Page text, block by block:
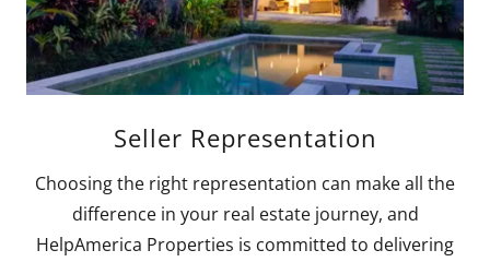
Seller Representation
Choosing the right representation can make all the
difference in your real estate journey, and
HelpAmerica Properties is committed to delivering